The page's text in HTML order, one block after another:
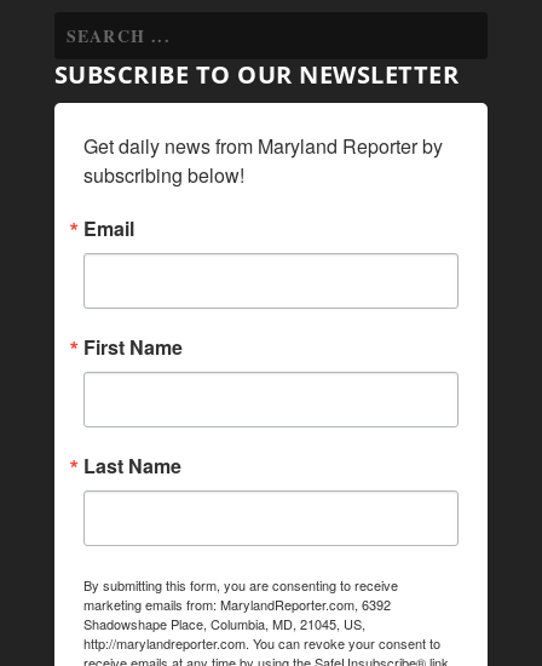
SUBSCRIBE TO OUR NEWSLETTER
Get daily news from Maryland Reporter by
subscribing below!
Email
First Name
Last Name
By submitting this form, you are consenting to receive
marketing emails from: MarylandReporter.com, 6392
Shadowshape Place, Columbia, MD, 21045, US,
http://marylandreporter.com. You can revoke your consent to